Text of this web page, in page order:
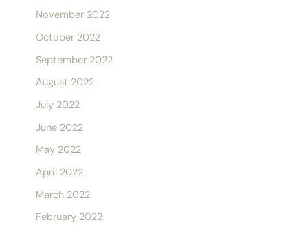
November 2022
October 2022
September 2022
August 2022
July 2022
June 2022
May 2022
April 2022
March 2022
February 2022